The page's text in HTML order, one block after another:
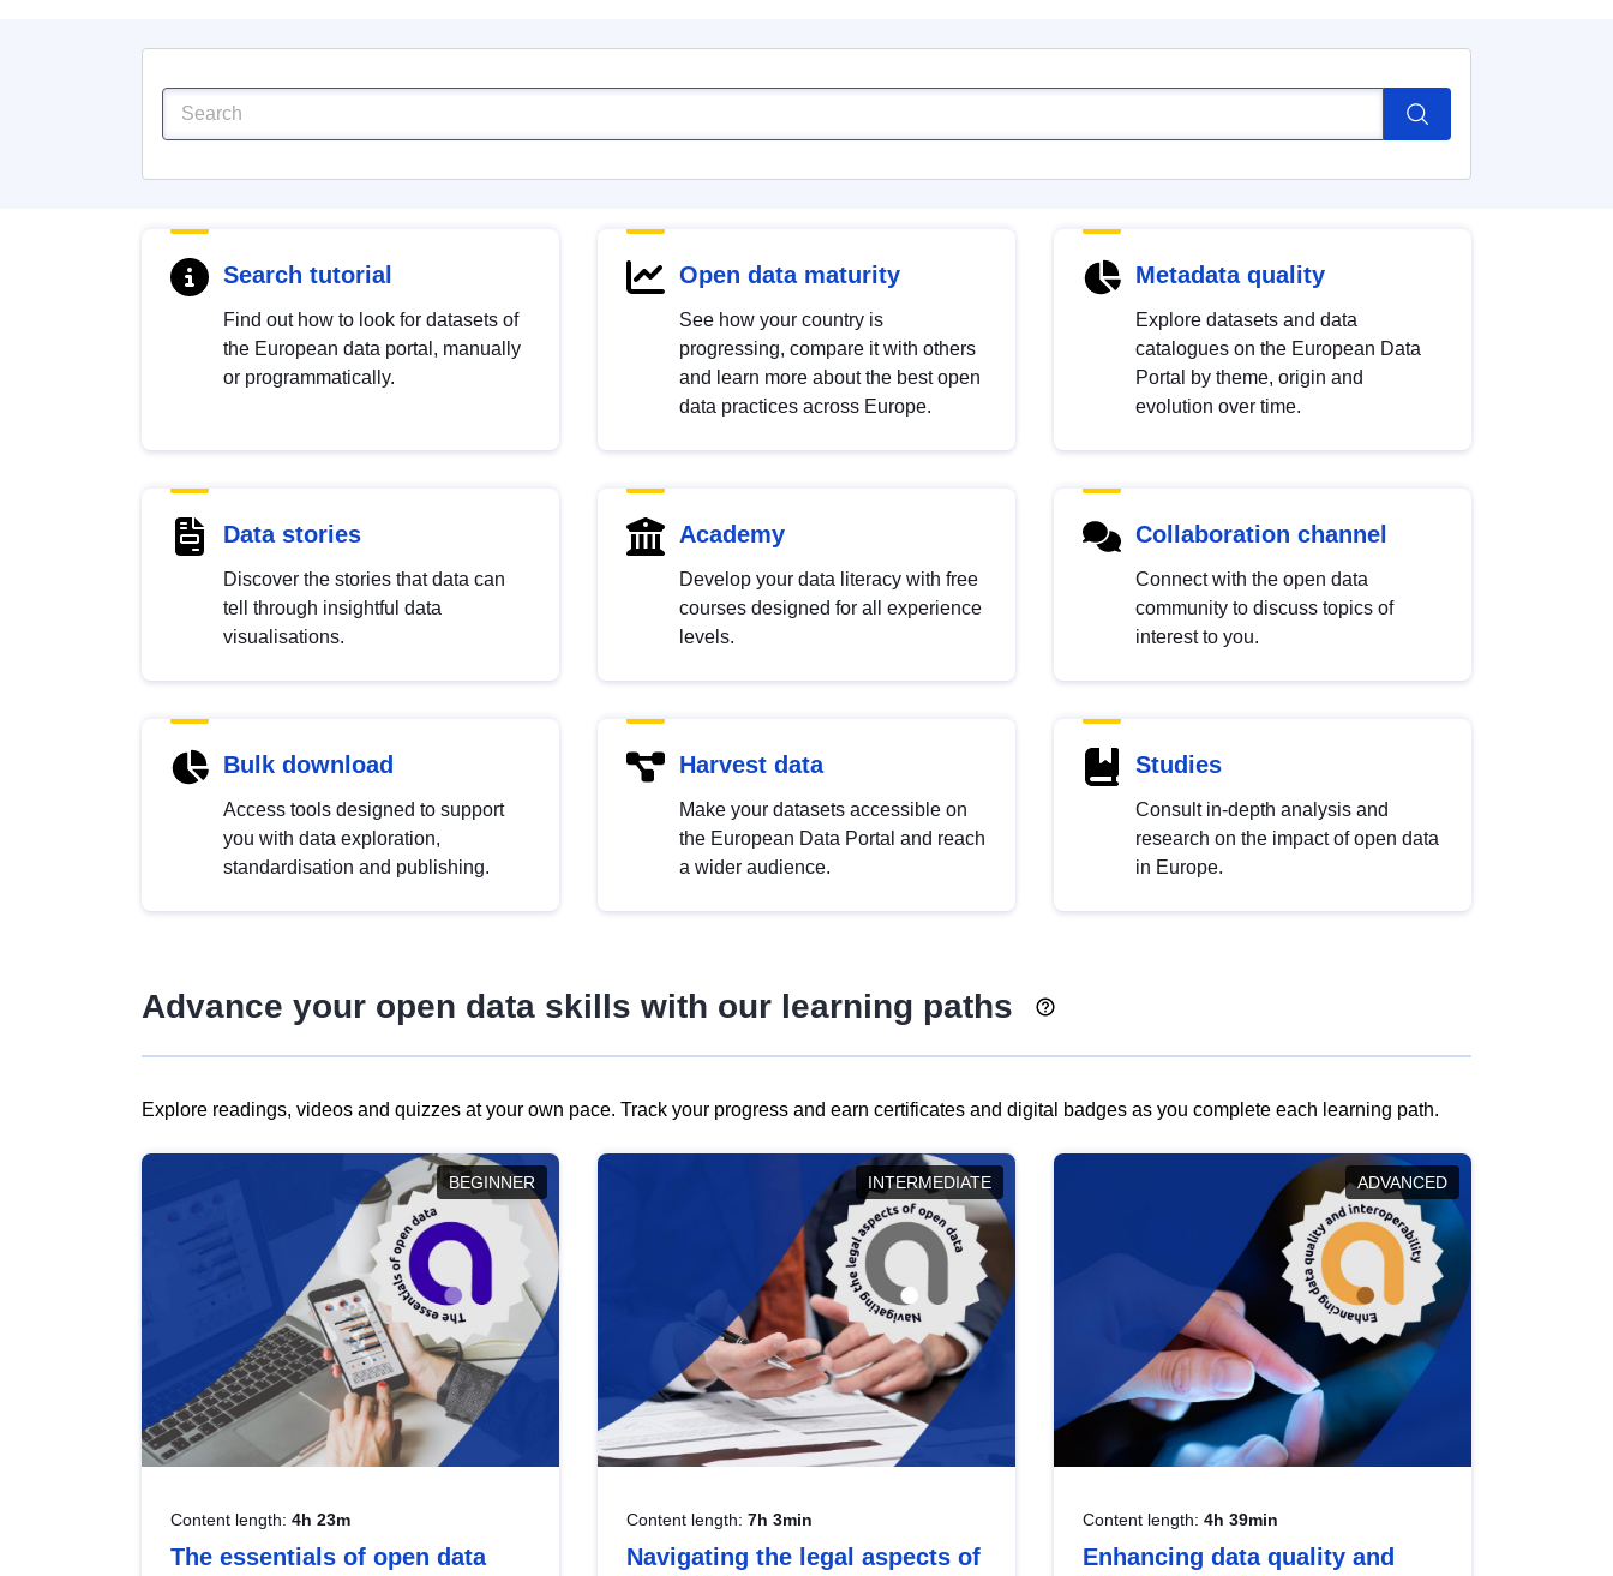
Search tutorial
Find out how to look for datasets of
the European data portal, manually
or programmatically.
Open data maturity
See how your country is
progressing, compare it with others
and learn more about the best open
data practices across Europe.
Metadata quality
Explore datasets and data
catalogues on the European Data
Portal by theme, origin and
evolution over time.
Data stories
Discover the stories that data can
tell through insightful data
visualisations.
Academy
Develop your data literacy with free
courses designed for all experience
levels.
Collaboration channel
Connect with the open data
community to discuss topics of
interest to you.
Bulk download
Access tools designed to support
you with data exploration,
standardisation and publishing.
Harvest data
Make your datasets accessible on
the European Data Portal and reach
a wider audience.
Studies
Consult in-depth analysis and
research on the impact of open data
in Europe.
Advance your open data skills with our learning paths
Explore readings, videos and quizzes at your own pace. Track your progress and earn certificates and digital badges as you complete each learning path.
BEGINNER
Content length: 4h 23m
The essentials of open data
INTERMEDIATE
Content length: 7h 3min
Navigating the legal aspects of
ADVANCED
Content length: 4h 39min
Enhancing data quality and